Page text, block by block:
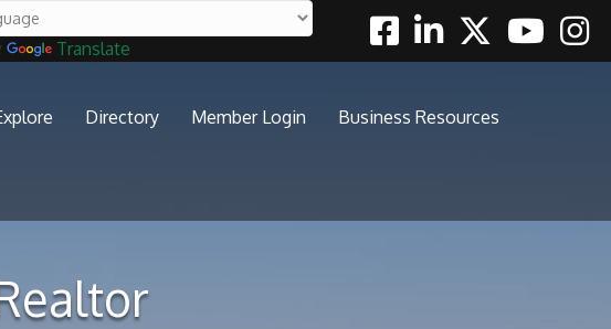
Translate
FacebookLinkedinTwitterYoutube
Directory Member Login Business Resources